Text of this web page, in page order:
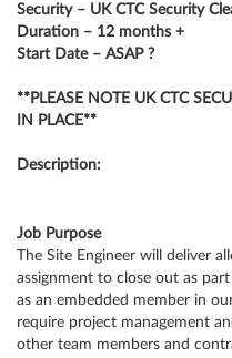
Security – UK CTC Security
Duration – 12 months +
Start Date – ASAP ?
**PLEASE NOTE UK CTC
IN PLACE**
Description:
Job Purpose
The Site Engineer will deliver
assignment to close out as
as an embedded member in
require project management
other team members and